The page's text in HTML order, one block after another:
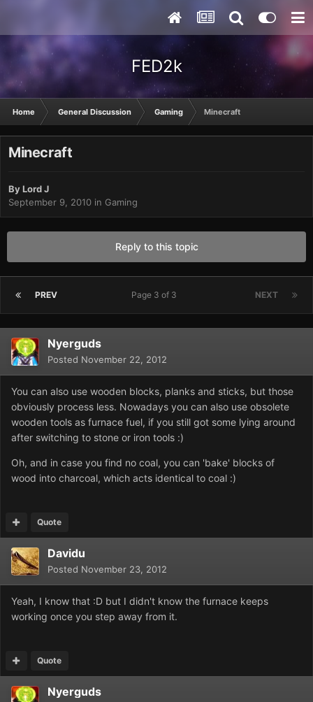
FED2k
Home General Discussion Gaming Minecraft
Minecraft
ByLord J
September 9, 2010 in Gaming
Reply to this topic
PREV NEXT
Page 3 of 3
Nyerguds
Posted November 22, 2012
You can also use wooden blocks, planks and sticks, but those
obviously process less. Nowadays you can also use obsolete
wooden tools as furnace fuel, if you still got some lying around
after switching to stone or iron tools :)
Oh, and in case you find no coal, you can 'bake' blocks of
wood into charcoal, which acts identical to coal :)
Quote
Davidu
Posted November 23, 2012
Yeah, I know that :D but I didn't know the furnace keeps
working once you step away from it.
Quote
Nyerguds